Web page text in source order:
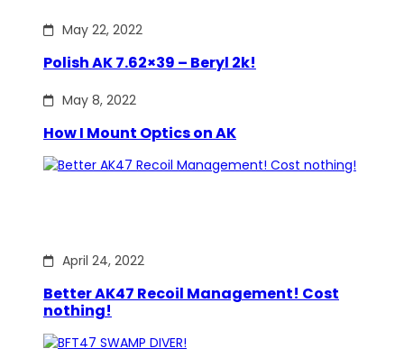
May 22, 2022
Polish AK 7.62×39 – Beryl 2k!
May 8, 2022
How I Mount Optics on AK
April 24, 2022
Better AK47 Recoil Management! Cost
nothing!